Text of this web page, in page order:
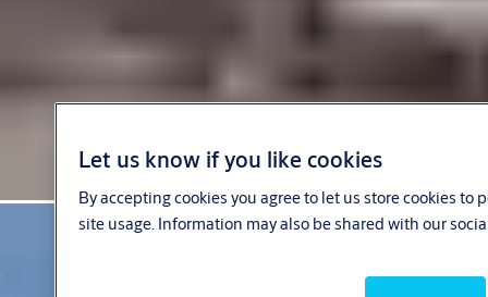
Let us know if you like cookies
By accepting cookies you agree to let us store cookies
site usage. Information may also be shared with our